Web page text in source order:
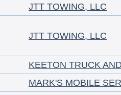
JTT TOWING, LLC
JTT TOWING, LLC
KEETON TRUCK
MARK'S MOBILE